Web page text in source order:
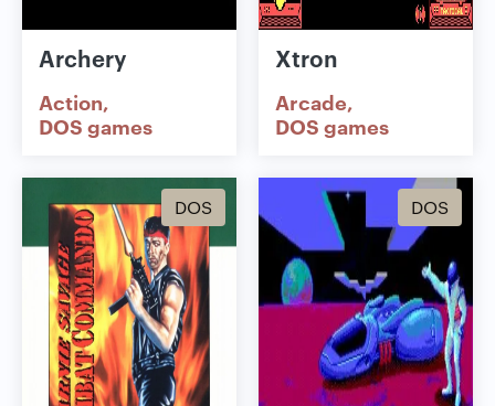
Archery
Action
DOS games
Xtron
Arcade
DOS games
DOS DOS